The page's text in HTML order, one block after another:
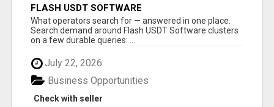
FLASH USDT SOFTWARE
What operators search for — answered in one place.
Search demand around Flash USDT Software clusters
on a few durable queries: ...
July 22, 2026
Check with seller
Business Opportunities